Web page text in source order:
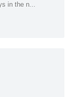
in the n...